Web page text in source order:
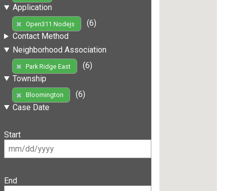
Application
Open311 Nodejs
(6)
Contact Method
Neighborhood Association
Park Ridge East
(6)
Township
Bloomington
(6)
Case Date
Start
End